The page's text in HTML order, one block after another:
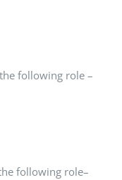
following role –
following role–